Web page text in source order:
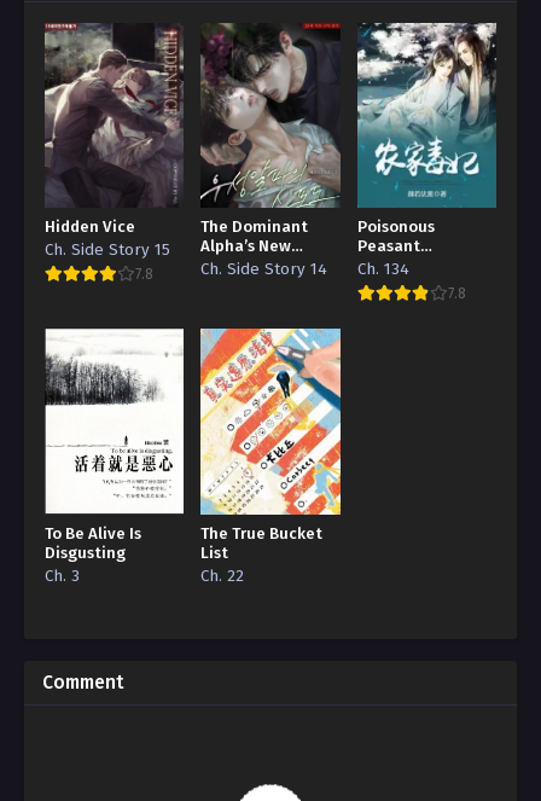
Hidden Vice
Ch. Side Story 15
7.8
The Dominant
Alpha’s New
Grape
Ch. Side Story 14
Poisonous
Peasant
‘Concubine’
Ch. 134
7.8
To Be Alive Is
Disgusting
Ch. 3
The True Bucket
List
Ch. 22
Comment